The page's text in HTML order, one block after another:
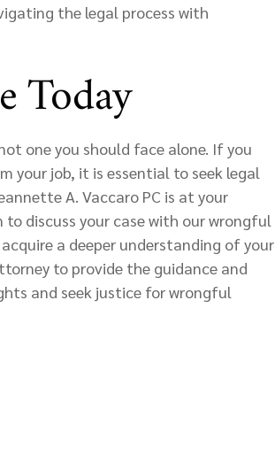
the legal process with
Today
one you should face alone. If you
your job, it is essential to seek legal
A. Vaccaro PC is at your
discuss your case with our wrongful
a deeper understanding of your
to provide the guidance and
and seek justice for wrongful